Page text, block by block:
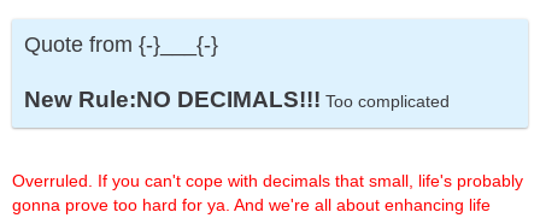
Quote from {-}___{-}
New Rule:NO DECIMALS!!! Too complicated
Overruled. If you can't cope with decimals that small, life's probably
gonna prove too hard for ya. And we're all about enhancing life